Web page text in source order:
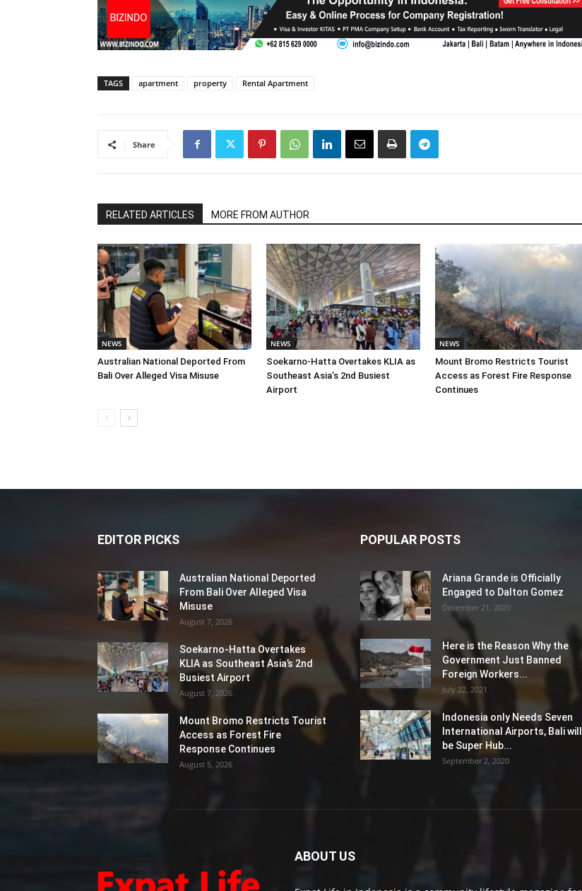
TAGS apartment property Rental Apartment
Share
RELATED ARTICLES MORE FROM AUTHOR
NEWS
Australian National Deported From
Bali Over Alleged Visa Misuse
NEWS
Soekarno-Hatta Overtakes KLIA as
Southeast Asia’s 2nd Busiest
Airport
NEWS
Mount Bromo Restricts Tourist
Access as Forest Fire Response
Continues
EDITOR PICKS
Australian National Deported
From Bali Over Alleged Visa
Misuse
August 7, 2026
Soekarno-Hatta Overtakes
KLIA as Southeast Asia’s 2nd
Busiest Airport
August 7, 2026
Mount Bromo Restricts Tourist
Access as Forest Fire
Response Continues
August 5, 2026
POPULAR POSTS
Ariana Grande is Officially
Engaged to Dalton Gomez
December 21, 2020
Here is the Reason Why the
Government Just Banned
Foreign Workers...
July 22, 2021
Indonesia only Needs Seven
International Airports, Bali will
be Super Hub...
September 2, 2020
ABOUT US